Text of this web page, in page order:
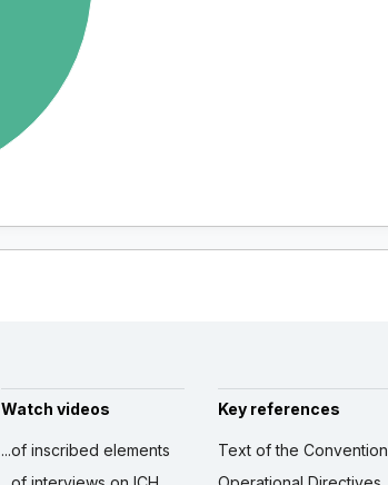
Watch videos
...of inscribed elements
Key references
Text of the Convention